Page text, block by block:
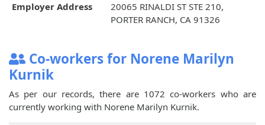
Employer Address
20065 RINALDI ST STE 210,
PORTER RANCH, CA 91326
Co-workers for Norene Marilyn
Kurnik
As per our records, there are 1072 co-workers who are
currently working with Norene Marilyn Kurnik.